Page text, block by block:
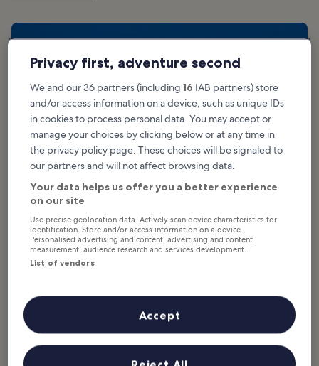
Highlights of the National Maritime
Museum
The National Maritime Museum, housed in the ‘s Lands
Zeemagazijn building, was built in 1656 on an artificial island
created by sinking 1,800 wooden piles into the harbour floor.
marvel with the purpose of preparing warships for the Dutch
Privacy first, adventure second
We and our 36 partners (including 16 IAB partners) store
and/or access information on a device, such as unique IDs
in cookies to process personal data. You may accept or
manage your choices by clicking below or at any time in
the privacy policy page. These choices will be signaled to
our partners and will not affect browsing data.
Your data helps us offer you a better experience
on our site
Use precise geolocation data. Actively scan device characteristics for
identification. Store and/or access information on a device.
Personalised advertising and content, advertising and content
measurement, audience research and services development.
List of vendors
Accept